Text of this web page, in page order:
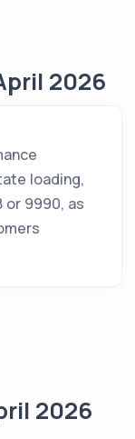
2026
loading,
9990, as
2026